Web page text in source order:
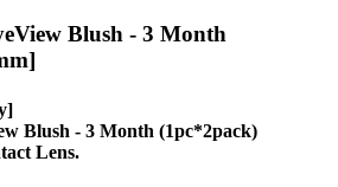
Blush - 3 Month
Blush - 3 Month (1pc*2pack)
Lens.